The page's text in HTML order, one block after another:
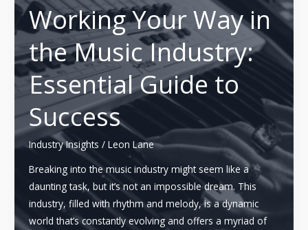
A
Comprehensive
Guide
to
a
Major
in
Music
Business
Working Your Way in
the Music Industry:
Essential Guide to
Success
Industry Insights / Leon Lane
Breaking into the music industry might seem like a
daunting task, but it’s not an impossible dream. This
industry, filled with rhythm and melody, is a dynamic
world that’s constantly evolving and offers a myriad of